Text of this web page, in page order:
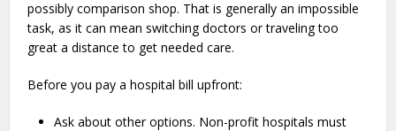
possibly comparison shop. That is generally an impossible
task, as it can mean switching doctors or traveling too
great a distance to get needed care.
Before you pay a hospital bill upfront:
Ask about other options. Non-profit hospitals must